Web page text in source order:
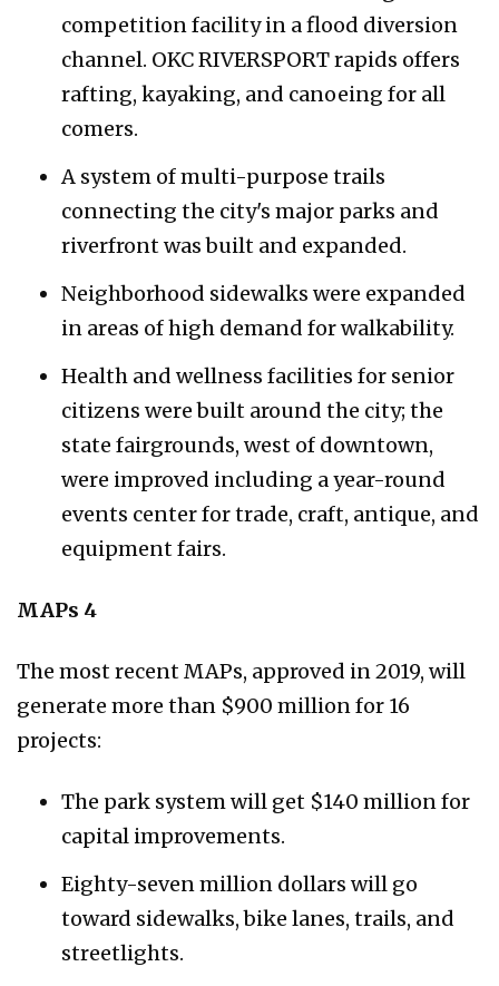
competition facility in a flood diversion
channel. OKC RIVERSPORT rapids offers
rafting, kayaking, and canoeing for all
comers.
A system of multi-purpose trails
connecting the city's major parks and
riverfront was built and expanded.
Neighborhood sidewalks were expanded
in areas of high demand for walkability.
Health and wellness facilities for senior
citizens were built around the city; the
state fairgrounds, west of downtown,
were improved including a year-round
events center for trade, craft, antique, and
equipment fairs.
MAPs 4
The most recent MAPs, approved in 2019, will
generate more than $900 million for 16
projects:
The park system will get $140 million for
capital improvements.
Eighty-seven million dollars will go
toward sidewalks, bike lanes, trails, and
streetlights.